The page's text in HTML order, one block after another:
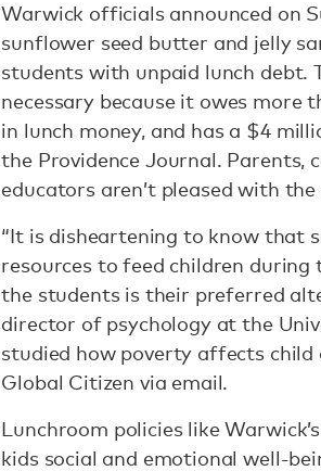
Warwick officials announced on
sunflower seed butter and jelly
students with unpaid lunch debt.
necessary because it owes more
in lunch money, and has a $4
the Providence Journal. Parents,
educators aren’t pleased with the
“It is disheartening to know that
resources to feed children
the students is their preferred
director of psychology at the
studied how poverty affects
Global Citizen via email.
Lunchroom policies like
kids social and emotional well-